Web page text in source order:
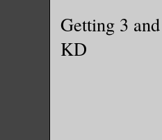
Getting 3
KD